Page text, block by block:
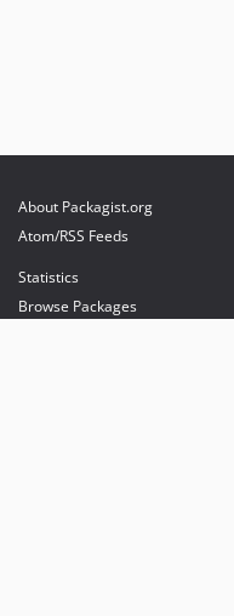
About Packagist.org
Atom/RSS Feeds
Statistics
Browse Packages